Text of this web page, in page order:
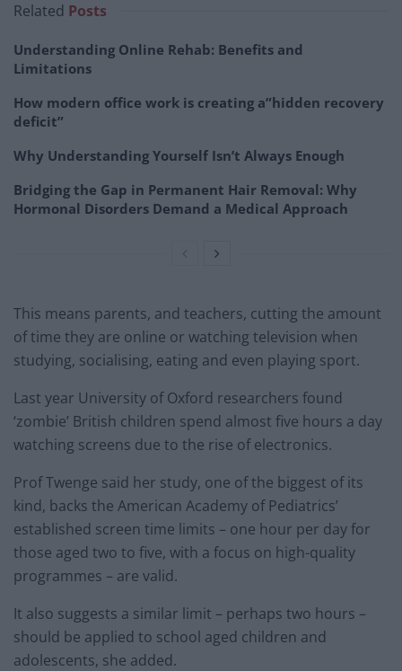
Related Posts
Understanding Online Rehab: Benefits and
Limitations
How modern office work is creating a”hidden recovery
deficit”
Why Understanding Yourself Isn’t Always Enough
Bridging the Gap in Permanent Hair Removal: Why
Hormonal Disorders Demand a Medical Approach
This means parents, and teachers, cutting the amount
of time they are online or watching television when
studying, socialising, eating and even playing sport.
Last year University of Oxford researchers found
‘zombie’ British children spend almost five hours a day
watching screens due to the rise of electronics.
Prof Twenge said her study, one of the biggest of its
kind, backs the American Academy of Pediatrics’
established screen time limits – one hour per day for
those aged two to five, with a focus on high-quality
programmes – are valid.
It also suggests a similar limit – perhaps two hours –
should be applied to school aged children and
adolescents, she added.